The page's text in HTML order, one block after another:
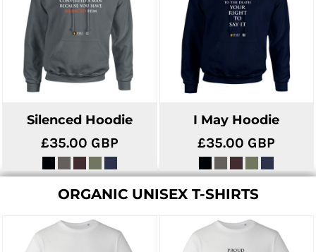
Silenced Hoodie
£35.00 GBP
I May Hoodie
£35.00 GBP
ORGANIC UNISEX T-SHIRTS